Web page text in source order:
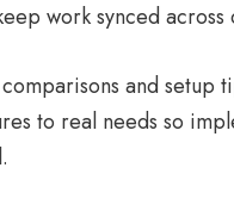
work synced across
and setup
to real needs so